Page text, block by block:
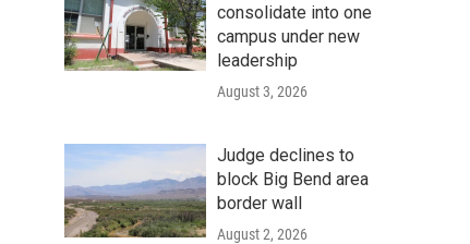
consolidate into one
campus under new
leadership
August 3, 2026
Judge declines to
block Big Bend area
border wall
August 2, 2026